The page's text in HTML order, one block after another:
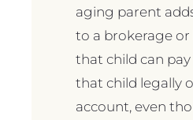
aging parent
to a brokerage
that child can pay
that child legally
account, even